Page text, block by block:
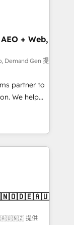
Media. -
agents
+ Web,
Demand Gen 提
partner to
We help
led
apps,
inbound,
messaging,
提供